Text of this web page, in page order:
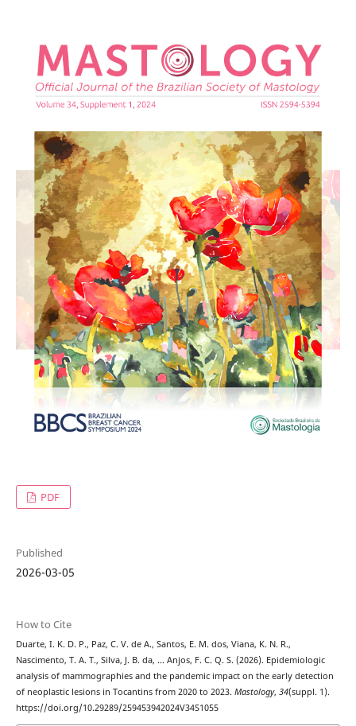
PDF
Published
2026-03-05
How to Cite
Duarte, I. K. D. P., Paz, C. V. de A., Santos, E. M. dos, Viana, K. N. R.,
Nascimento, T. A. T., Silva, J. B. da, … Anjos, F. C. Q. S. (2026). Epidemiologic
analysis of mammographies and the pandemic impact on the early detection
of neoplastic lesions in Tocantins from 2020 to 2023. Mastology, 34(suppl. 1).
https://doi.org/10.29289/259453942024V34S1055